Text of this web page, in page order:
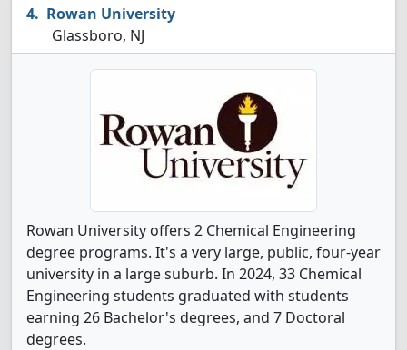
Rowan University
Glassboro, NJ
Rowan University offers 2 Chemical Engineering
degree programs. It's a very large, public, four-year
university in a large suburb. In 2024, 33 Chemical
Engineering students graduated with students
earning 26 Bachelor's degrees, and 7 Doctoral
degrees.